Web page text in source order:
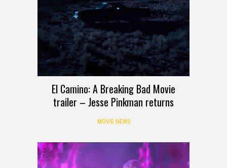
El Camino: A Breaking Bad Movie
trailer – Jesse Pinkman returns
MOVIE NEWS